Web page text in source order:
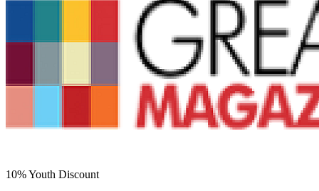
10% Youth Discount